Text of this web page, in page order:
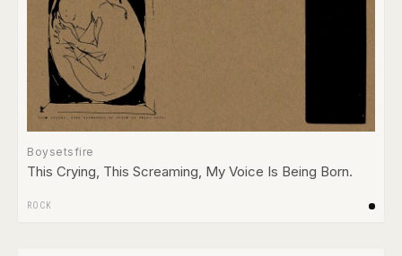
Boysetsfire
This Crying, This Screaming, My Voice Is Being Born.
ROCK